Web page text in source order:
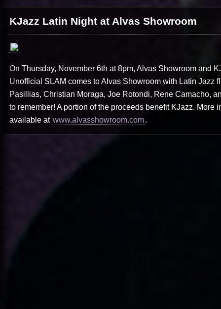
KJazz Latin Night at Alvas Showroom
On Thursday, November 6th at 8pm, Alvas Showroom and
Unofficial SLAM comes to Alvas Showroom with Latin Jazz
Pasillias, Christian Moraga, Joe Rotondi, Rene Camacho,
to remember! A portion of the proceeds benefit KJazz. More
available at www.alvasshowroom.com.